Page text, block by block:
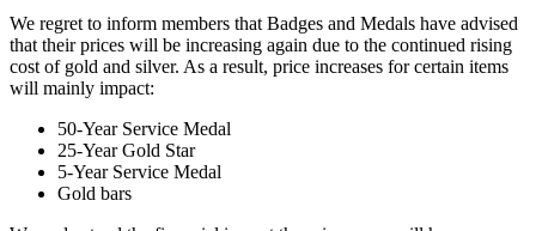
We regret to inform members that Badges and Medals have advised
that their prices will be increasing again due to the continued rising
cost of gold and silver. As a result, price increases for certain items
will mainly impact:
50-Year Service Medal
25-Year Gold Star
5-Year Service Medal
Gold bars